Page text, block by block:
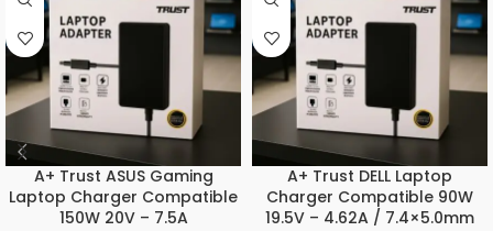
A+ Trust ASUS Gaming
Laptop Charger Compatible
150W 20V – 7.5A
A+ Trust DELL Laptop
Charger Compatible 90W
19.5V – 4.62A / 7.4×5.0mm